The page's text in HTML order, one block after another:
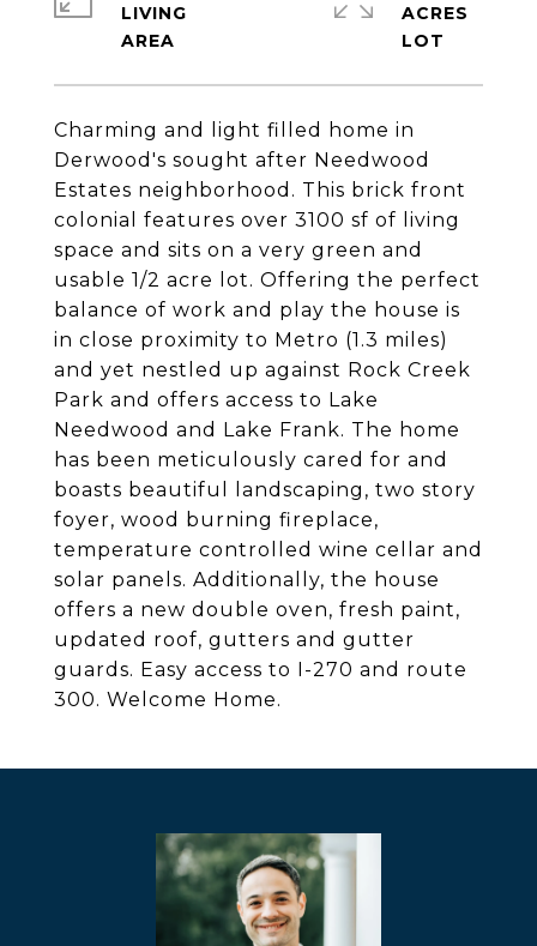
Charming and light filled home in
Derwood's sought after Needwood
Estates neighborhood. This brick front
colonial features over 3100 sf of living
space and sits on a very green and
usable 1/2 acre lot. Offering the perfect
balance of work and play the house is
in close proximity to Metro (1.3 miles)
and yet nestled up against Rock Creek
Park and offers access to Lake
Needwood and Lake Frank. The home
has been meticulously cared for and
boasts beautiful landscaping, two story
foyer, wood burning fireplace,
temperature controlled wine cellar and
solar panels. Additionally, the house
offers a new double oven, fresh paint,
updated roof, gutters and gutter
guards. Easy access to I-270 and route
300. Welcome Home.
LIVING
ACRES